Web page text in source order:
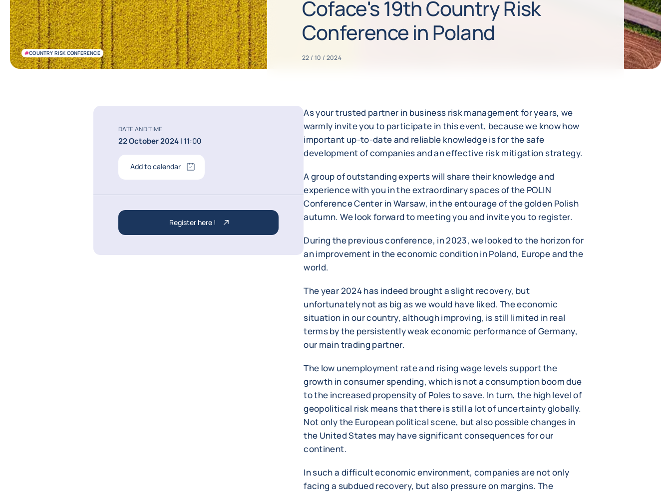
#COUNTRY RISK CONFERENCE
Coface's 19th Country Risk
Conference in Poland
22 / 10 / 2024
DATE AND TIME
22 October 2024| 11:00
Add to calendar
Register here !
As your trusted partner in business risk management for years, we
warmly invite you to participate in this event, because we know how
important up-to-date and reliable knowledge is for the safe
development of companies and an effective risk mitigation strategy.
A group of outstanding experts will share their knowledge and
experience with you in the extraordinary spaces of the POLIN
Conference Center in Warsaw, in the entourage of the golden Polish
autumn. We look forward to meeting you and invite you to register.
During the previous conference, in 2023, we looked to the horizon for
an improvement in the economic condition in Poland, Europe and the
world.
The year 2024 has indeed brought a slight recovery, but
unfortunately not as big as we would have liked. The economic
situation in our country, although improving, is still limited in real
terms by the persistently weak economic performance of Germany,
our main trading partner.
The low unemployment rate and rising wage levels support the
growth in consumer spending, which is not a consumption boom due
to the increased propensity of Poles to save. In turn, the high level of
geopolitical risk means that there is still a lot of uncertainty globally.
Not only the European political scene, but also possible changes in
the United States may have significant consequences for our
continent.
In such a difficult economic environment, companies are not only
facing a subdued recovery, but also pressure on margins. The